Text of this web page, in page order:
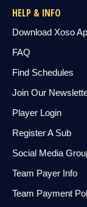
HELP & INFO
Download Xoso
FAQ
Find Schedules
Join Our
Player Login
Register A Sub
Social Media
Team Payer Info
Team Payment